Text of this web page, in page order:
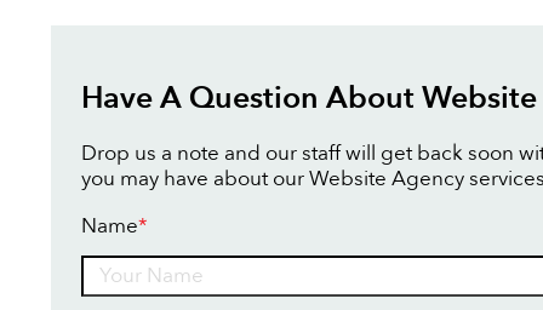
Have A Question About
Drop us a note and our staff will get back soon
you may have about our Website Agency
Name*